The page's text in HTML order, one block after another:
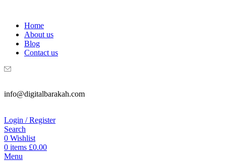
Home
About us
Blog
Contact us
info@digitalbarakah.com
Login / Register
Search
0 Wishlist
0 items £0.00
Menu